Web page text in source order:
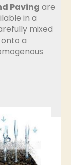
Paving are
in a
mixed
a